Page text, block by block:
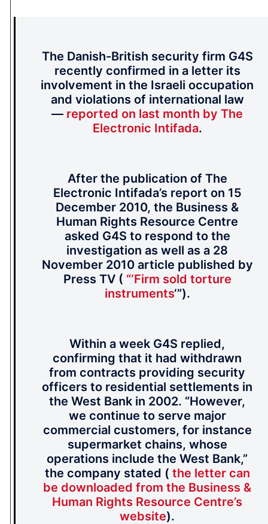
The Danish-British security firm G4S
recently confirmed in a letter its
involvement in the Israeli occupation
and violations of international law
— reported on last month by The
Electronic Intifada.
After the publication of The
Electronic Intifada’s report on 15
December 2010, the Business &
Human Rights Resource Centre
asked G4S to respond to the
investigation as well as a 28
November 2010 article published by
Press TV ( “‘Firm sold torture
instruments‘”).
Within a week G4S replied,
confirming that it had withdrawn
from contracts providing security
officers to residential settlements in
the West Bank in 2002. “However,
we continue to serve major
commercial customers, for instance
supermarket chains, whose
operations include the West Bank,”
the company stated ( the letter can
be downloaded from the Business &
Human Rights Resource Centre’s
website).